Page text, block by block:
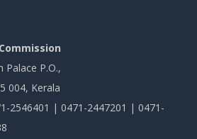
Palace P.O.,
004, Kerala
2546401 | 0471-2447201 | 0471-